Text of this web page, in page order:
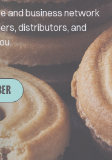
and business network
distributors, and